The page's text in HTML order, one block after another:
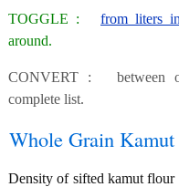
TOGGLE : from liters
around.
CONVERT : between
complete list.
Whole Grain
Density of sifted kamut flour